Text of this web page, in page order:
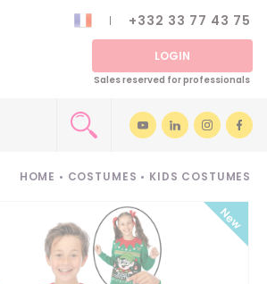
+332 33 77 43 75
LOGIN
Sales reserved for professionals
HOME • COSTUMES • KIDS COSTUMES